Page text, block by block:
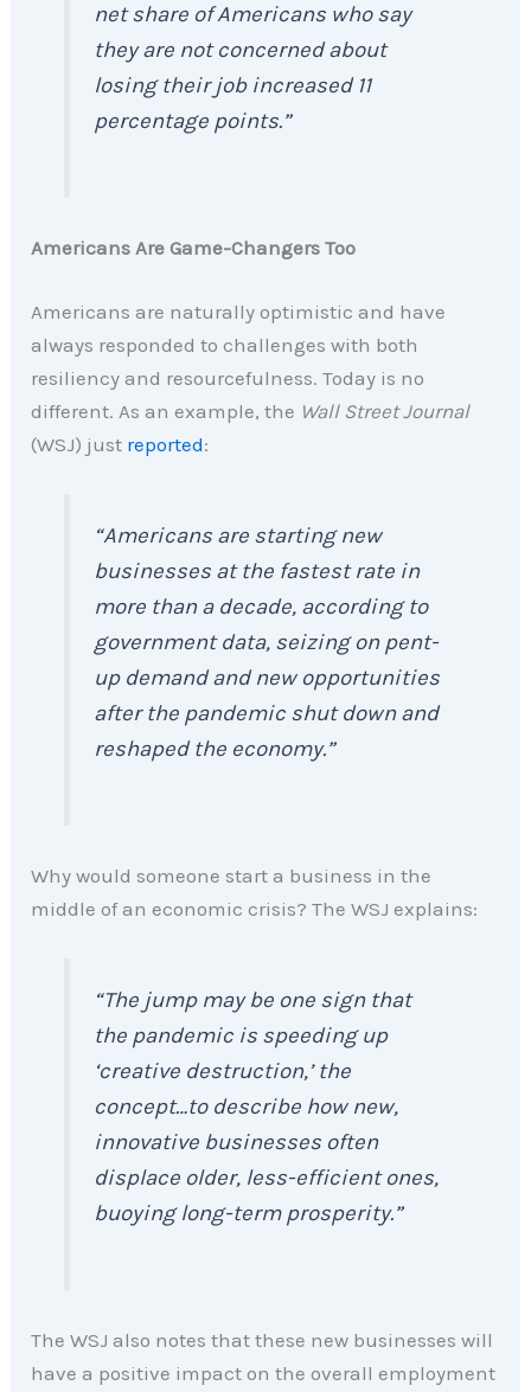
net share of Americans who say
they are not concerned about
losing their job increased 11
percentage points.”
Americans Are Game-Changers Too
Americans are naturally optimistic and have
always responded to challenges with both
resiliency and resourcefulness. Today is no
different. As an example, the Wall Street Journal
(WSJ) just reported:
“Americans are starting new
businesses at the fastest rate in
more than a decade, according to
government data, seizing on pent-
up demand and new opportunities
after the pandemic shut down and
reshaped the economy.”
Why would someone start a business in the
middle of an economic crisis? The WSJ explains:
“The jump may be one sign that
the pandemic is speeding up
‘creative destruction,’ the
concept…to describe how new,
innovative businesses often
displace older, less-efficient ones,
buoying long-term prosperity.”
The WSJ also notes that these new businesses will
have a positive impact on the overall employment